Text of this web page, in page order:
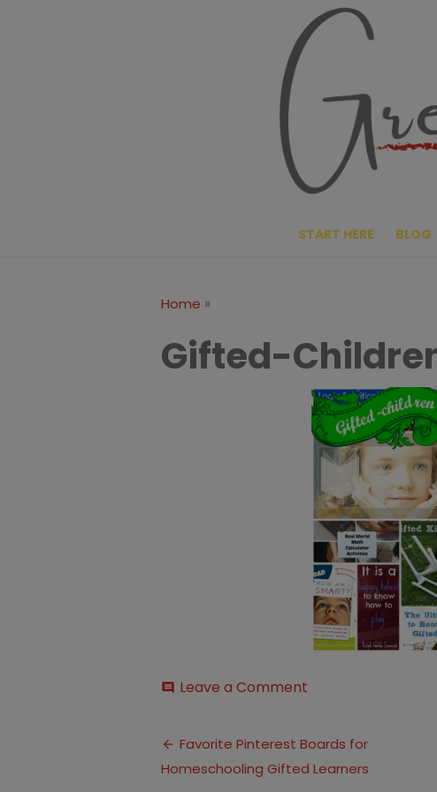
START HERE BLOG
Home »
Gifted-
comment Leave a Comment
Post
navigation
Favorite Pinterest Boards for
Homeschooling Gifted Learners